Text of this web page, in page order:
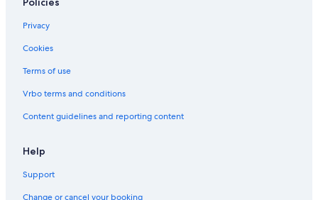
Privacy
Cookies
Terms of use
Vrbo terms and conditions
Content guidelines and reporting content
Help
Support
Change or cancel your booking